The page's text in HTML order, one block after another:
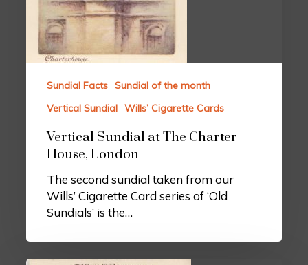
Sundial Facts Sundial of the month
Vertical Sundial Wills’ Cigarette Cards
Vertical Sundial at The Charter
House, London
The second sundial taken from our
Wills’ Cigarette Card series of ‘Old
Sundials’ is the…